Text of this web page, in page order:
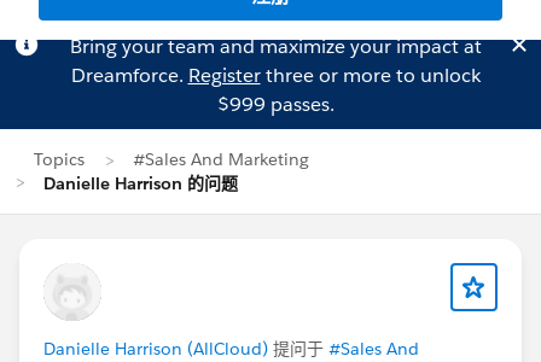
Bring your team and maximize your impact at
Dreamforce. Registerthree or more to unlock
$999 passes.
Topics
#Sales And Marketing
Danielle Harrison 的问题
Danielle Harrison (AllCloud) 提问于 #Sales And